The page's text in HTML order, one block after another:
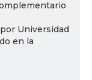
Universidad
en la